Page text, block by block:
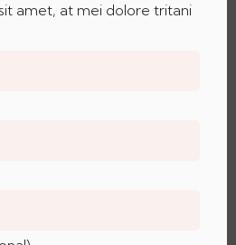
amet, at mei dolore tritani